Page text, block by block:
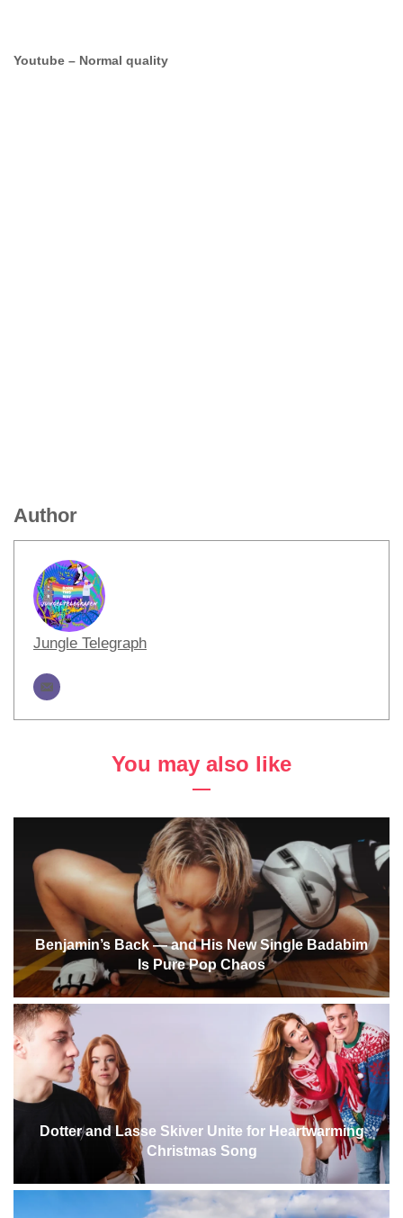
Youtube – Normal quality
Author
Jungle Telegraph
You may also like
Benjamin’s Back — and His New Single Badabim
Is Pure Pop Chaos
Dotter and Lasse Skiver Unite for Heartwarming
Christmas Song